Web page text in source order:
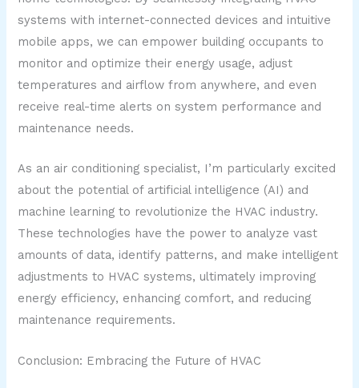
systems with internet-connected devices and intuitive
mobile apps, we can empower building occupants to
monitor and optimize their energy usage, adjust
temperatures and airflow from anywhere, and even
receive real-time alerts on system performance and
maintenance needs.
As an air conditioning specialist, I’m particularly excited
about the potential of artificial intelligence (AI) and
machine learning to revolutionize the HVAC industry.
These technologies have the power to analyze vast
amounts of data, identify patterns, and make intelligent
adjustments to HVAC systems, ultimately improving
energy efficiency, enhancing comfort, and reducing
maintenance requirements.
Conclusion: Embracing the Future of HVAC